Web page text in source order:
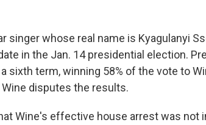
singer whose real name is Kyagulanyi
in the Jan. 14 presidential election.
sixth term, winning 58% of the vote to
disputes the results.
Wine's effective house arrest was not